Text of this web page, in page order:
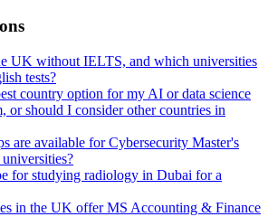
UK without IELTS, and which universities
tests?
country option for my AI or data science
or should I consider other countries in
are available for Cybersecurity Master's
for studying radiology in Dubai for a
in the UK offer MS Accounting & Finance